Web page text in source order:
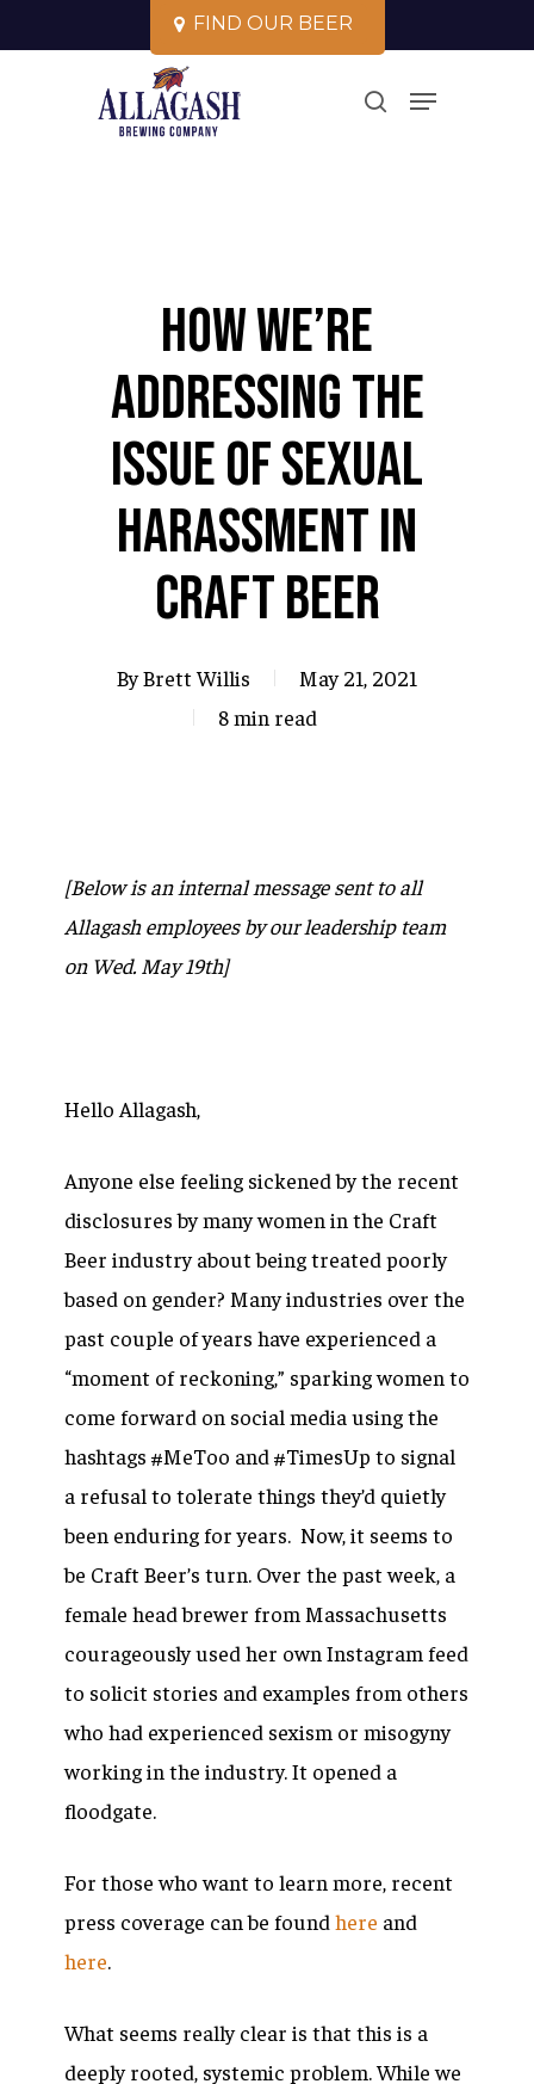
to
FIND OUR BEER
search
Menu
How We’re
Addressing the
Issue of Sexual
Harassment in
Craft Beer
ByBrett Willis
May 21, 2021
8 min read
[Below is an internal message sent to all
Allagash employees by our leadership team
on Wed. May 19th]
Hello Allagash,
Anyone else feeling sickened by the recent
disclosures by many women in the Craft
Beer industry about being treated poorly
based on gender? Many industries over the
past couple of years have experienced a
“moment of reckoning,” sparking women to
come forward on social media using the
hashtags #MeToo and #TimesUp to signal
a refusal to tolerate things they’d quietly
been enduring for years. Now, it seems to
be Craft Beer’s turn. Over the past week, a
female head brewer from Massachusetts
courageously used her own Instagram feed
to solicit stories and examples from others
who had experienced sexism or misogyny
working in the industry. It opened a
floodgate.
For those who want to learn more, recent
press coverage can be found here and
here.
What seems really clear is that this is a
deeply rooted, systemic problem. While we